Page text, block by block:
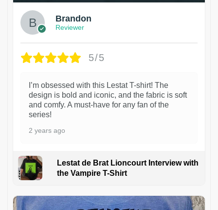
Brandon
Reviewer
5/5
I’m obsessed with this Lestat T-shirt! The
design is bold and iconic, and the fabric is soft
and comfy. A must-have for any fan of the
series!
2 years ago
Lestat de Brat Lioncourt Interview with
the Vampire T-Shirt